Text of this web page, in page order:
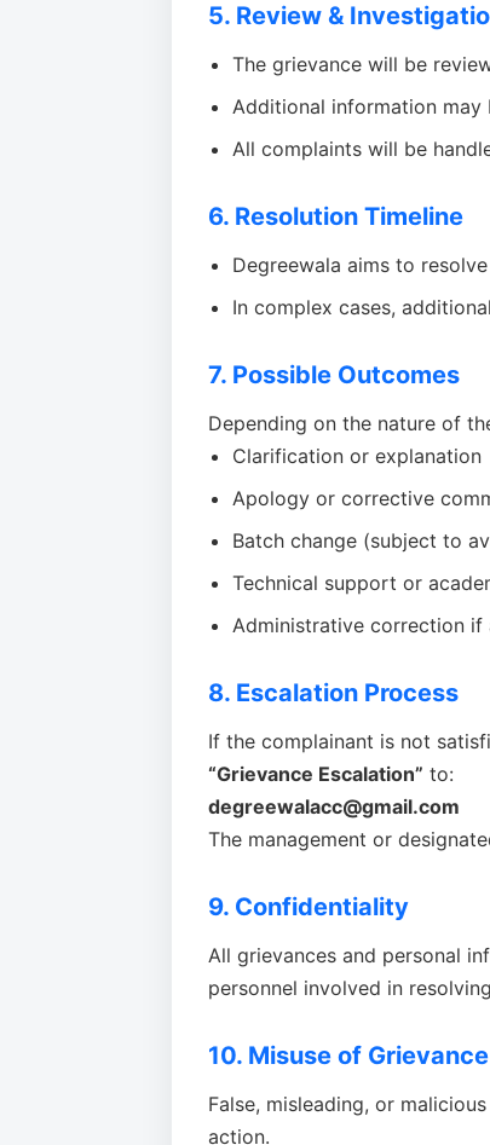
5. Review &
The grievance will be
Additional information may
All complaints will be
6. Resolution Timeline
Degreewala aims to
In complex cases,
7. Possible Outcomes
Depending on the nature of
Clarification or explanation
Apology or corrective
Batch change (subject to
Technical support or
Administrative correction if
8. Escalation Process
If the complainant is not
“Grievance Escalation” to:
degreewalacc@gmail.com
The management or
9. Confidentiality
All grievances and personal
personnel involved in
10. Misuse of
False, misleading, or
action.